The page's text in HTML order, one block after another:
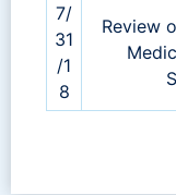
7/
31
/1
8
Review